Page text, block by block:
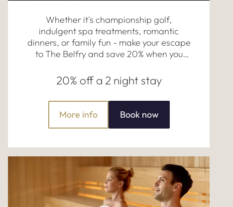
Whether it's championship golf,
indulgent spa treatments, romantic
dinners, or family fun - make your escape
to The Belfry and save 20% when you
20% off a 2 night stay
More info Book now